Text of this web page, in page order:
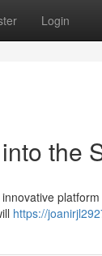
Login
the
https://